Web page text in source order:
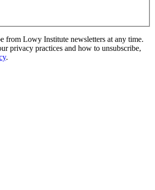
from Lowy Institute newsletters at any time.
privacy practices and how to unsubscribe,
.